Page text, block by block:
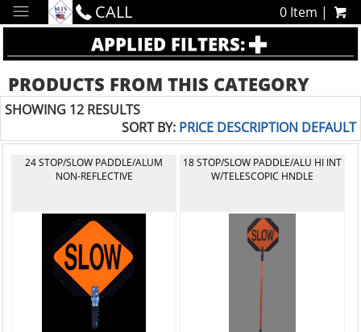
CALL 0 Item |
APPLIED FILTERS:
PRODUCTS FROM THIS CATEGORY
SHOWING 12 RESULTS
SORT BY: PRICE DESCRIPTION DEFAULT
24 STOP/SLOW PADDLE/ALUM
NON-REFLECTIVE
18 STOP/SLOW PADDLE/ALU HI INT
W/TELESCOPIC HNDLE